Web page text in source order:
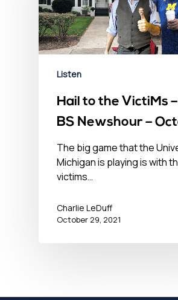
Listen
Hail to the VictiMs
BS Newshour –
29, 2021
The big game that the
Michigan is playing is with
victims…
Charlie LeDuff
October 29, 2021